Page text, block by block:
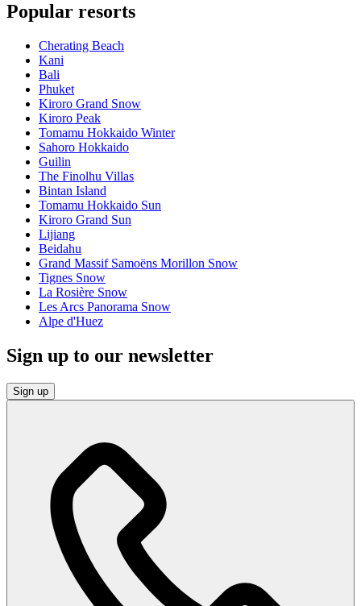
Popular resorts
Cherating Beach
Kani
Bali
Phuket
Kiroro Grand Snow
Kiroro Peak
Tomamu Hokkaido Winter
Sahoro Hokkaido
Guilin
The Finolhu Villas
Bintan Island
Tomamu Hokkaido Sun
Kiroro Grand Sun
Lijiang
Beidahu
Grand Massif Samoëns Morillon Snow
Tignes Snow
La Rosière Snow
Les Arcs Panorama Snow
Alpe d'Huez
Sign up to our newsletter
Sign up